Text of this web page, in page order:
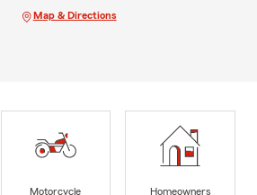
Map & Directions
Motorcycle
Homeowners